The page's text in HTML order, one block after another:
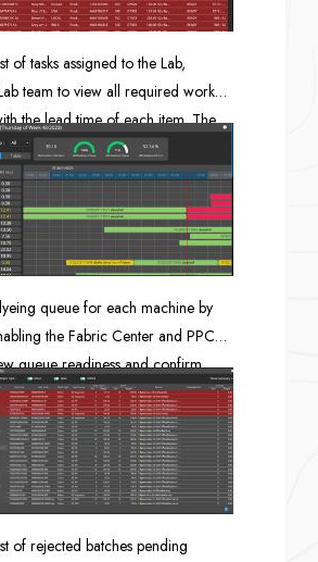
of tasks assigned to the Lab,
team to view all required work
the lead time of each item. The
summarize outstanding tasks and
via email or LINE.
queue for each machine by
the Fabric Center and PPC
queue readiness and confirm
queue is ready to proceed as
are available in both Gantt chart
of rejected batches pending